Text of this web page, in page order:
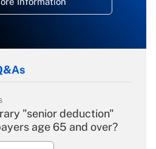
"senior deduction"
age 65 and over?